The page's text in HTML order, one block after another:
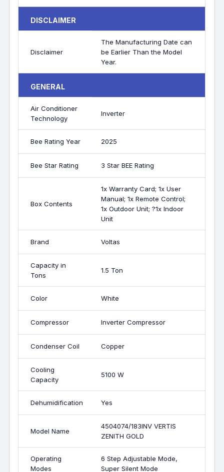
DISCLAIMER
Disclaimer
The Manufacturing Date can
be Earlier Than the Model
Year.
GENERAL
Air Conditioner
Technology
Inverter
Bee Rating Year 2025
Bee Star Rating 3 Star BEE Rating
Box Contents
1x Warranty Card; 1x User
Manual; 1x Remote Control;
1x Outdoor Unit; ?1x Indoor
Unit
Brand Voltas
Capacity in
Tons
1.5 Ton
Color White
Compressor Inverter Compressor
Condenser Coil Copper
Cooling
Capacity
5100 W
Dehumidification Yes
Model Name
4504074/183INV VERTIS
ZENITH GOLD
Operating
Modes
6 Step Adjustable Mode,
Super Silent Mode